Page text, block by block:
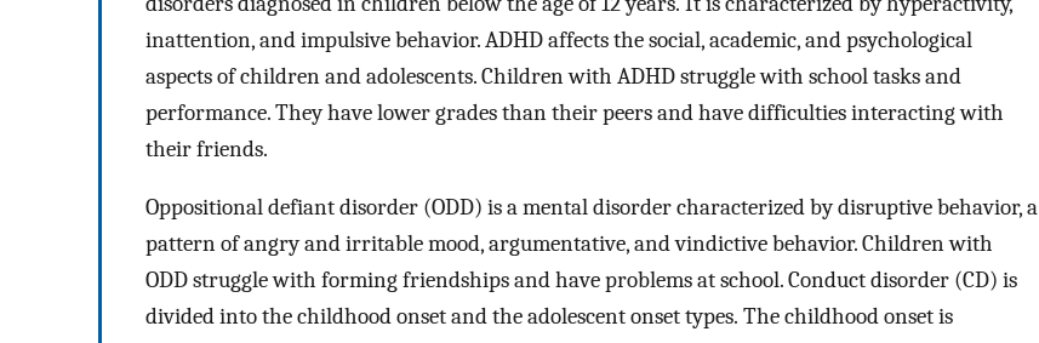
inattention, and impulsive behavior. ADHD affects the social, academic, and psychological
aspects of children and adolescents. Children with ADHD struggle with school tasks and
performance. They have lower grades than their peers and have difficulties interacting with
their friends.
Oppositional defiant disorder (ODD) is a mental disorder characterized by disruptive behavior, a
pattern of angry and irritable mood, argumentative, and vindictive behavior. Children with
ODD struggle with forming friendships and have problems at school. Conduct disorder (CD) is
divided into the childhood onset and the adolescent onset types. The childhood onset is